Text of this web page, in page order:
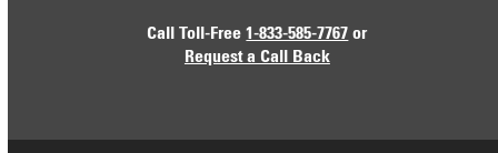
Call Toll-Free1-833-585-7767 or
Request a Call Back